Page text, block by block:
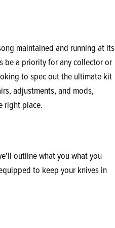
maintained and running at its
be a priority for any collector or
to spec out the ultimate kit
adjustments, and mods,
right place.
outline what you what you
to keep your knives in